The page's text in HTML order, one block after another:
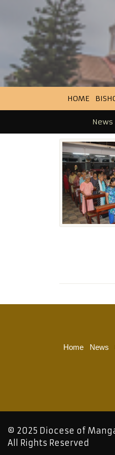
HOME
News
Home News
© 2025 Diocese of
All Rights Reserved